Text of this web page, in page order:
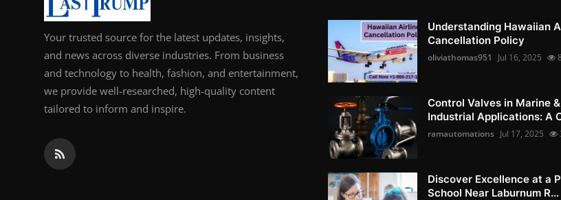
Your trusted source for the latest updates, insights,
and news across diverse industries. From business
and technology to health, fashion, and entertainment,
we provide well-researched, high-quality content
tailored to inform and inspire.
Understanding Hawaiian
Cancellation Policy
oliviathomas951 Jul 16, 2025
Control Valves in Marine &
Industrial Applications: A
ramautomations Jul 17, 2025
Discover Excellence at a
School Near Laburnum R...